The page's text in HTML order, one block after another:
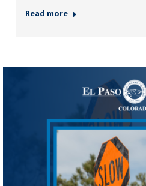
Read more